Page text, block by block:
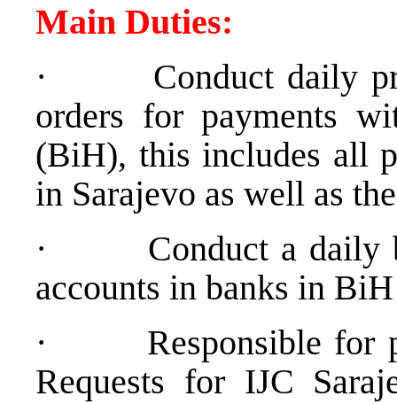
Main Duties:
·
Conduct daily
orders for payments
(BiH), this includes all
in Sarajevo as well as
·
Conduct a
accounts in banks in
·
Responsible for
Requests for IJC